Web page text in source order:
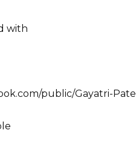
with
public/Gayatri-Patel